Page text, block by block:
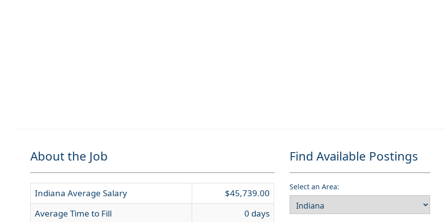
About the Job
Indiana Average Salary
$45,739.00
Average Time to Fill
0 days
Find Available Postings
Select an Area: